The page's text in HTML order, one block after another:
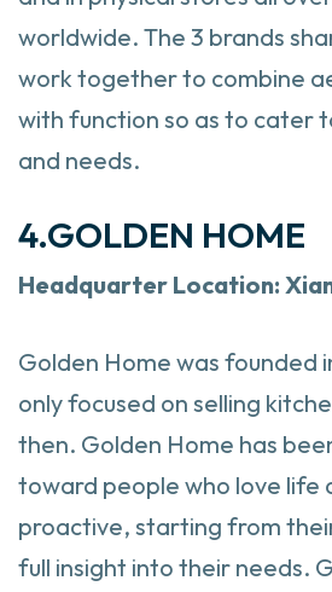
worldwide. The 3 brands
work together to combine
with function so as to cater
and needs.
4.GOLDEN HOME
Headquarter Location:
Golden Home was founded
only focused on selling
then. Golden Home has
toward people who love life
proactive, starting from
full insight into their needs.